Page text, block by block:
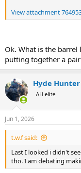
View attachment
Ok. What is the
putting together a
Hyde Hunter
AH elite
Jun 1, 2026
t.w.f said:
Last I looked i didn't
tho. I am debating